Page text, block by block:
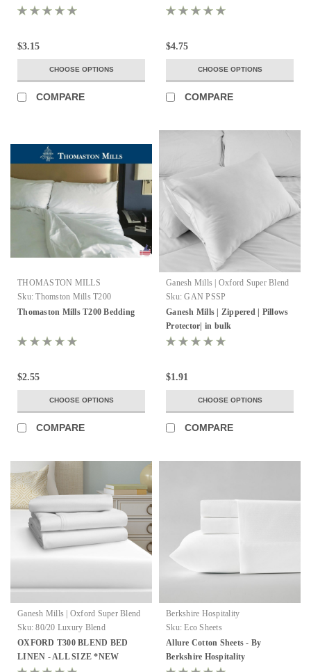
$3.15
CHOOSE OPTIONS
COMPARE
$4.75
CHOOSE OPTIONS
COMPARE
THOMASTON MILLS
Sku: Thomston Mills T200
Thomaston Mills T200 Bedding
$2.55
CHOOSE OPTIONS
COMPARE
Ganesh Mills | Oxford Super Blend
Sku: GAN PSSP
Ganesh Mills | Zippered | Pillows
Protector| in bulk
$1.91
CHOOSE OPTIONS
COMPARE
Ganesh Mills | Oxford Super Blend
Sku: 80/20 Luxury Blend
OXFORD T300 BLEND BED
LINEN - ALL SIZE *NEW
Berkshire Hospitality
Sku: Eco Sheets
Allure Cotton Sheets - By
Berkshire Hospitality